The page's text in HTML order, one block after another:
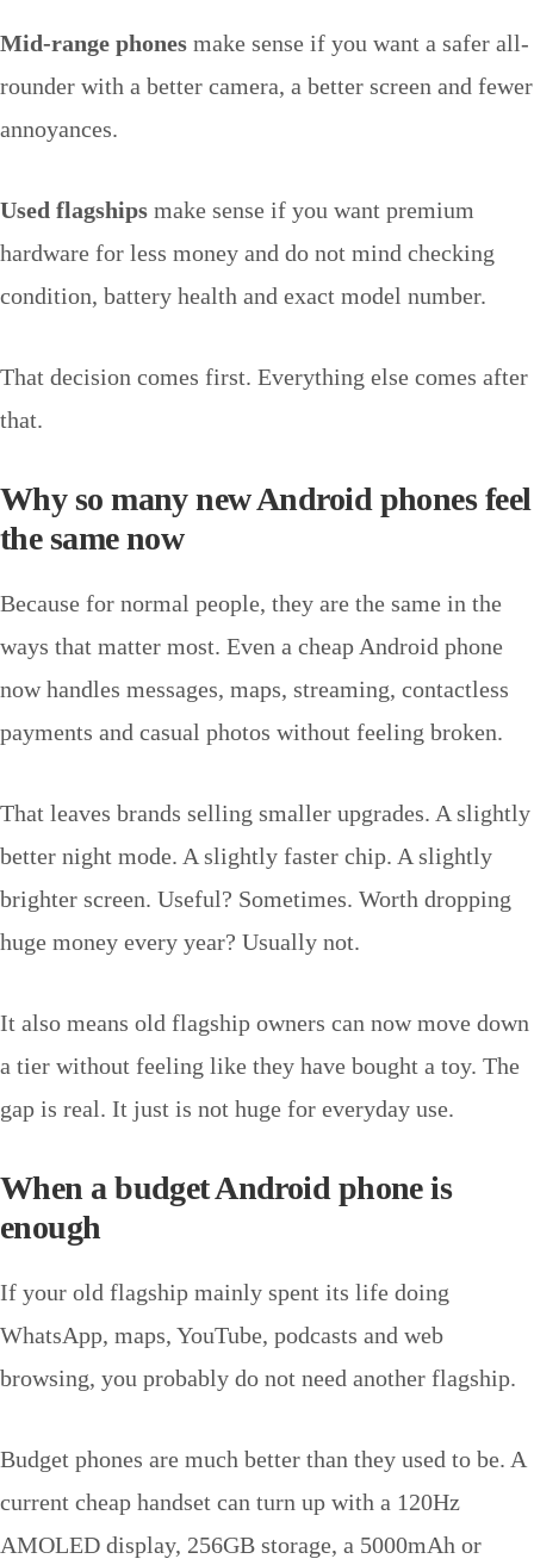
Mid-range phones make sense if you want a safer all-
rounder with a better camera, a better screen and fewer
annoyances.
Used flagships make sense if you want premium
hardware for less money and do not mind checking
condition, battery health and exact model number.
That decision comes first. Everything else comes after
that.
Why so many new Android phones feel
the same now
Because for normal people, they are the same in the
ways that matter most. Even a cheap Android phone
now handles messages, maps, streaming, contactless
payments and casual photos without feeling broken.
That leaves brands selling smaller upgrades. A slightly
better night mode. A slightly faster chip. A slightly
brighter screen. Useful? Sometimes. Worth dropping
huge money every year? Usually not.
It also means old flagship owners can now move down
a tier without feeling like they have bought a toy. The
gap is real. It just is not huge for everyday use.
When a budget Android phone is
enough
If your old flagship mainly spent its life doing
WhatsApp, maps, YouTube, podcasts and web
browsing, you probably do not need another flagship.
Budget phones are much better than they used to be. A
current cheap handset can turn up with a 120Hz
AMOLED display, 256GB storage, a 5000mAh or